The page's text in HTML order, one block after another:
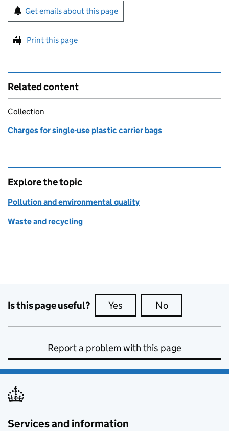
Sign up for emails or print this page
Get emails about this page
Print this page
Related content
Collection
Charges for single-use plastic carrier bags
Explore the topic
Pollution and environmental quality
Waste and recycling
Is this page useful? Yes this page is useful
No
Report a problem with this page
Services and information